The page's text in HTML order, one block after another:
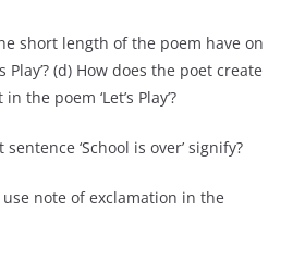
short length of the poem have on
Play’? (d) How does the poet create
the poem ‘Let’s Play’?
‘School is over’ signify?
note of exclamation in the